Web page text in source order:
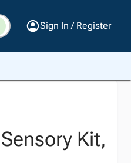
Sign In / Register
Kit,